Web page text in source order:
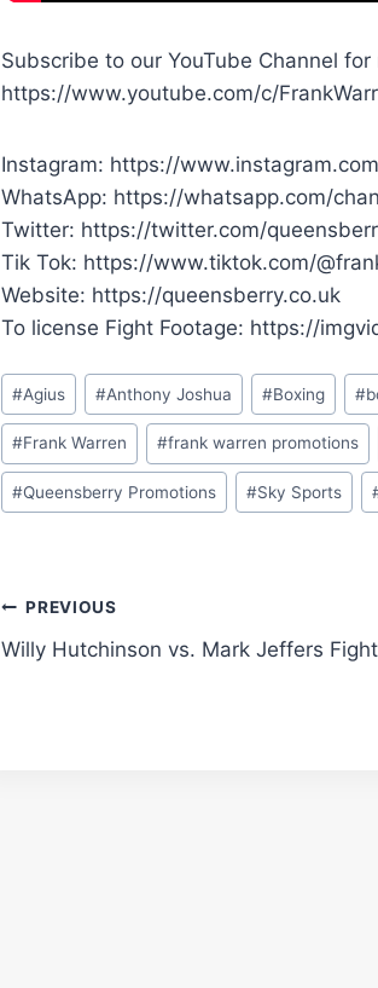
Subscribe to our YouTube Channel
https://www.youtube.com/c/
Instagram: https://
WhatsApp: https://whatsapp.com/
Twitter: https://twitter.com/
Tik Tok: https://www.tiktok.com/
Website: https://queensberry.co.uk
To license Fight Footage: https://
Post
Tags:
#Agius #Anthony Joshua #Boxing #
#Frank Warren #frank warren promotions
#Queensberry Promotions #Sky Sports
Post
navigation
PREVIOUS
Willy Hutchinson vs. Mark Jeffers